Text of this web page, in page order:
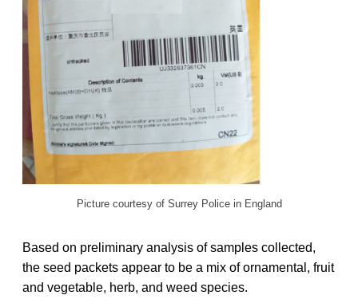
Picture courtesy of Surrey Police in England
Based on preliminary analysis of samples collected,
the seed packets appear to be a mix of ornamental, fruit
and vegetable, herb, and weed species.